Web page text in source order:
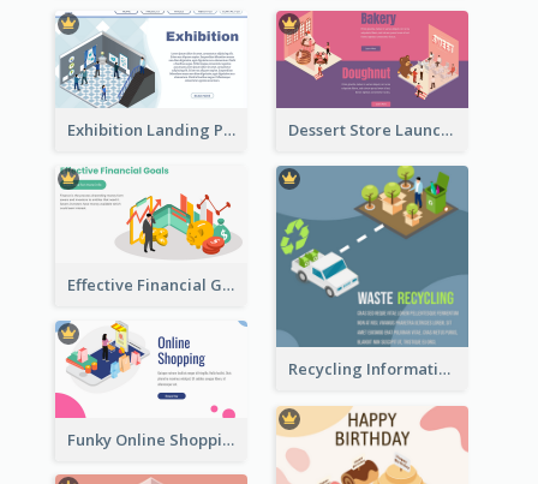
Exhibition Landing Page Dessert Store Launching Slide With Isometric Diagram
Effective Financial Goals Isometric Drawing
Recycling Information Graphic With Isometric Diagram
Funky Online Shopping Header With Isometric Diagram